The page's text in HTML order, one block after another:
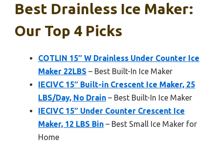
Best Drainless Ice Maker:
Our Top 4 Picks
COTLIN 15″ W Drainless Under Counter Ice
Maker 22LBS – Best Built-In Ice Maker
IECIVC 15″ Built-in Crescent Ice Maker, 25
LBS/Day, No Drain – Best Built-In Ice Maker
IECIVC 15″ Under Counter Crescent Ice
Maker, 12 LBS Bin – Best Small Ice Maker for
Home